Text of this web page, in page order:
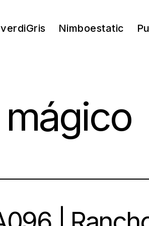
verdiGris Nimboestatic